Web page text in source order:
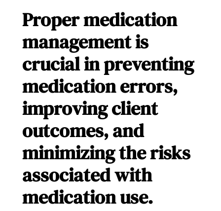
Proper medication
management is
crucial in preventing
medication errors,
improving client
outcomes, and
minimizing the risks
associated with
medication use.